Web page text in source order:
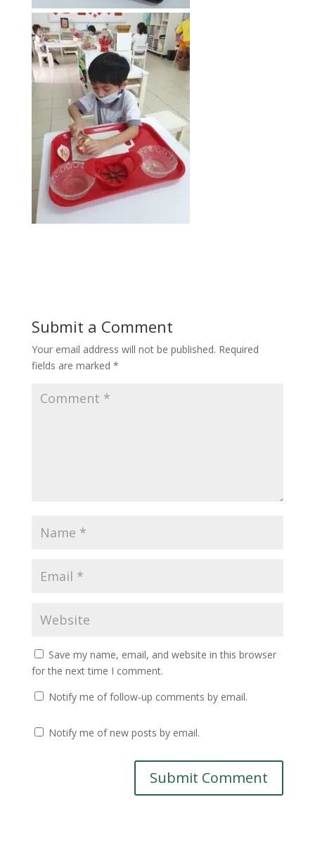
Submit a Comment
Your email address will not be published. Required
fields are marked *
Save my name, email, and website in this browser
for the next time I comment.
Notify me of follow-up comments by email.
Notify me of new posts by email.